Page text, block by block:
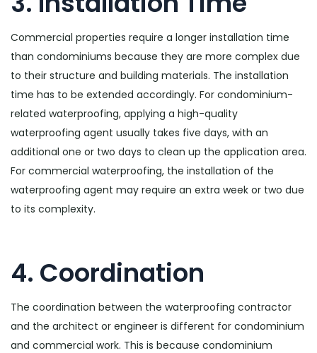
Commercial properties require a longer installation time
than condominiums because they are more complex due
to their structure and building materials. The installation
time has to be extended accordingly. For condominium-
related waterproofing, applying a high-quality
waterproofing agent usually takes five days, with an
additional one or two days to clean up the application area.
For commercial waterproofing, the installation of the
waterproofing agent may require an extra week or two due
to its complexity.
4. Coordination
The coordination between the waterproofing contractor
and the architect or engineer is different for condominium
and commercial work. This is because condominium